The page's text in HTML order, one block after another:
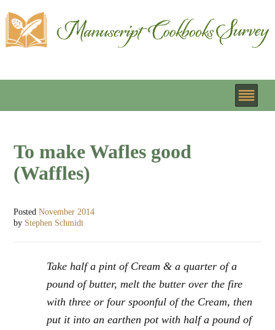
To make Wafles good
(Waffles)
PostedNovember 2014
by Stephen Schmidt
Take half a pint of Cream & a quarter of a
pound of butter, melt the butter over the fire
with three or four spoonful of the Cream, then
put it into an earthen pot with half a pound of